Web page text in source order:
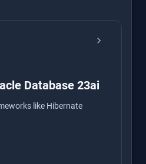
chevron_right
Database 23ai
like Hibernate